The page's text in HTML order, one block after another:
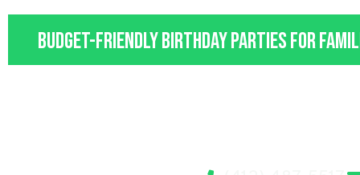
Budget-Friendly Birthday Parties for